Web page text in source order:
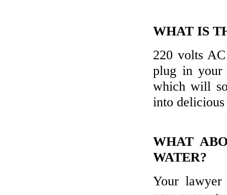
WHAT IS
220 volts
plug in your
which will
into
WHAT
WATER?
Your